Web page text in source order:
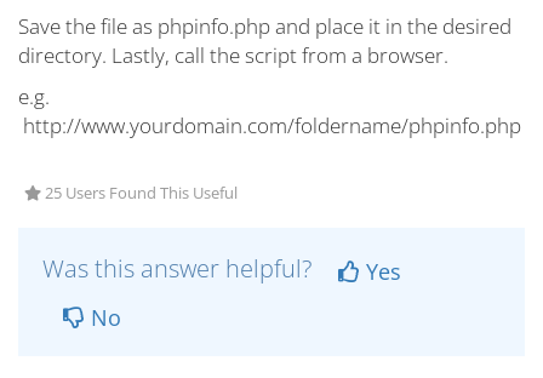
Save the file as phpinfo.php and place it in the desired
directory. Lastly, call the script from a browser.
e.g.
http://www.yourdomain.com/foldername/phpinfo.php
25 Users Found This Useful
Was this answer helpful?
Yes
No